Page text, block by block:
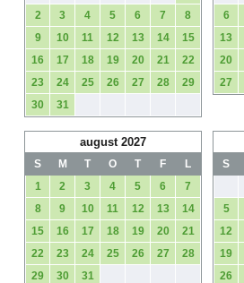
2
3 4 5 6 7
8
9
10 11 12 13 14
15
16
17 18 19 20 21
22
23
24 25 26 27 28
29
30
31
6
13
20
27
august 2027
S M T O T F
L
1
2 3 4 5 6
7
8
9 10 11 12 13
14
15
16 17 18 19 20
21
22
23 24 25 26 27
28
29
30 31
S
5
12
19
26